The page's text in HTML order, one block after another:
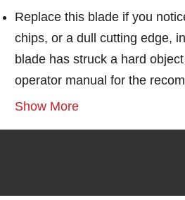
Replace this blade if you
chips, or a dull cutting edge,
blade has struck a hard
operator manual for the
Show More